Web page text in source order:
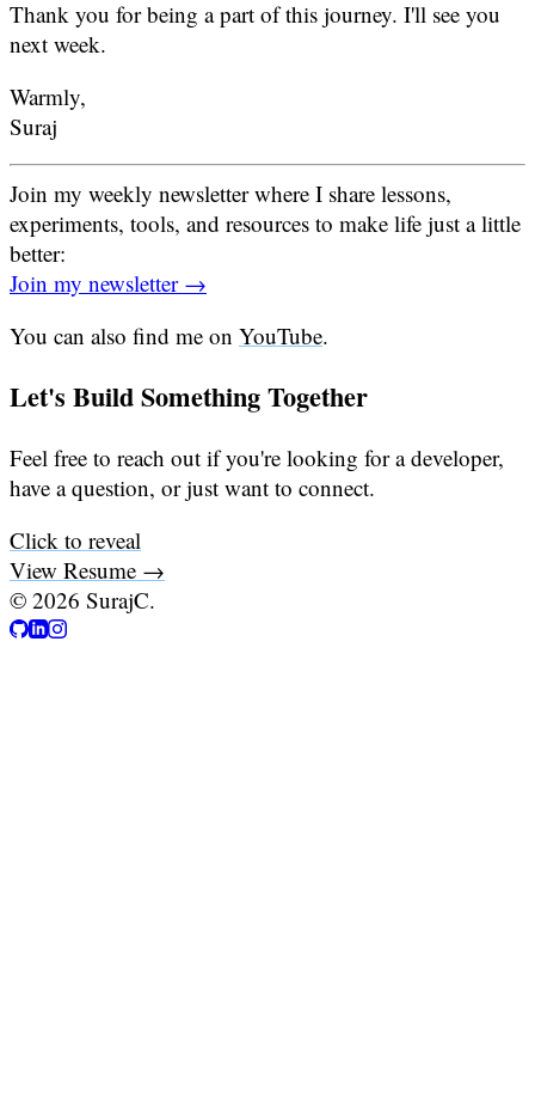
Thank you for being a part of this journey. I'll see you
next week.
Warmly,
Suraj
Join my weekly newsletter where I share lessons,
experiments, tools, and resources to make life just a little
better:
Join my newsletter →
You can also find me on YouTube.
Let's Build Something Together
Feel free to reach out if you're looking for a developer,
have a question, or just want to connect.
Click to reveal
View Resume →
© 2026 SurajC.